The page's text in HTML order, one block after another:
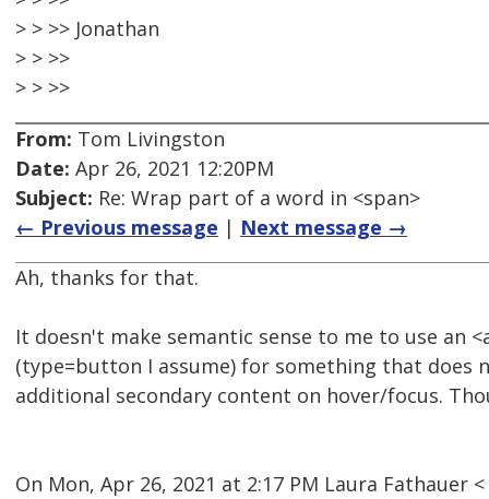
> > >> Jonathan
> > >>
> > >>
From: Tom Livingston
Date: Apr 26, 2021 12:20PM
Subject: Re: Wrap part of a word in <span>
← Previous message | Next message →
Ah, thanks for that.
It doesn't make semantic sense to me to use an
(type=button I assume) for something that does
additional secondary content on hover/focus.
On Mon, Apr 26, 2021 at 2:17 PM Laura Fathauer <